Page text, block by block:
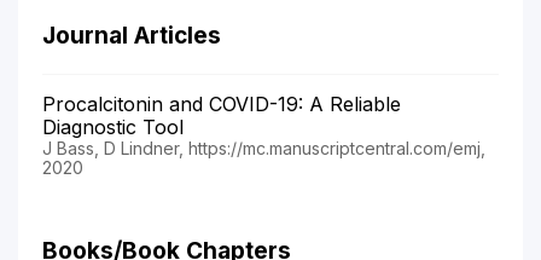
Journal Articles
Procalcitonin and COVID-19: A Reliable
Diagnostic Tool
J Bass, D Lindner, https://mc.manuscriptcentral.com/emj,
2020
Books/Book Chapters